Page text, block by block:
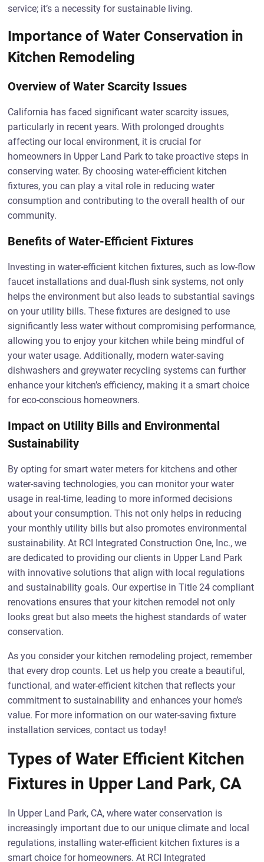
service; it’s a necessity for sustainable living.
Importance of Water Conservation in
Kitchen Remodeling
Overview of Water Scarcity Issues
California has faced significant water scarcity issues,
particularly in recent years. With prolonged droughts
affecting our local environment, it is crucial for
homeowners in Upper Land Park to take proactive steps in
conserving water. By choosing water-efficient kitchen
fixtures, you can play a vital role in reducing water
consumption and contributing to the overall health of our
community.
Benefits of Water-Efficient Fixtures
Investing in water-efficient kitchen fixtures, such as low-flow
faucet installations and dual-flush sink systems, not only
helps the environment but also leads to substantial savings
on your utility bills. These fixtures are designed to use
significantly less water without compromising performance,
allowing you to enjoy your kitchen while being mindful of
your water usage. Additionally, modern water-saving
dishwashers and greywater recycling systems can further
enhance your kitchen’s efficiency, making it a smart choice
for eco-conscious homeowners.
Impact on Utility Bills and Environmental
Sustainability
By opting for smart water meters for kitchens and other
water-saving technologies, you can monitor your water
usage in real-time, leading to more informed decisions
about your consumption. This not only helps in reducing
your monthly utility bills but also promotes environmental
sustainability. At RCI Integrated Construction One, Inc., we
are dedicated to providing our clients in Upper Land Park
with innovative solutions that align with local regulations
and sustainability goals. Our expertise in Title 24 compliant
renovations ensures that your kitchen remodel not only
looks great but also meets the highest standards of water
conservation.
As you consider your kitchen remodeling project, remember
that every drop counts. Let us help you create a beautiful,
functional, and water-efficient kitchen that reflects your
commitment to sustainability and enhances your home’s
value. For more information on our water-saving fixture
installation services, contact us today!
Types of Water Efficient Kitchen
Fixtures in Upper Land Park, CA
In Upper Land Park, CA, where water conservation is
increasingly important due to our unique climate and local
regulations, installing water-efficient kitchen fixtures is a
smart choice for homeowners. At RCI Integrated